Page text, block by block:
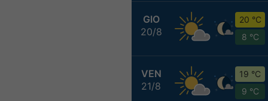
GIO
20/8
20 °C
8 °C
VEN
21/8
19 °C
9 °C